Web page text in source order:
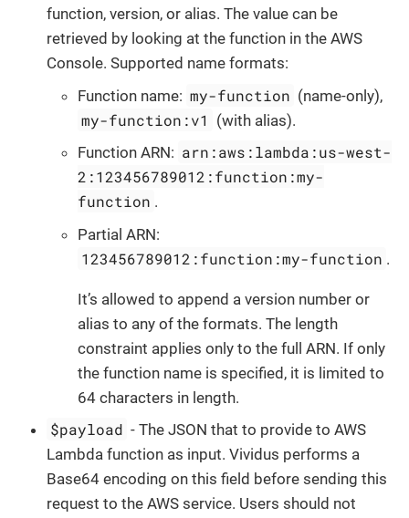
function, version, or alias. The value can be
retrieved by looking at the function in the AWS
Console. Supported name formats:
Function name: my-function (name-only),
my-function:v1
(with alias).
Function ARN: arn:aws:lambda:us-west-
2:123456789012:function:my-
function .
Partial ARN:
123456789012:function:my-function .
It’s allowed to append a version number or
alias to any of the formats. The length
constraint applies only to the full ARN. If only
the function name is specified, it is limited to
64 characters in length.
$payload - The JSON that to provide to AWS
Lambda function as input. Vividus performs a
Base64 encoding on this field before sending this
request to the AWS service. Users should not